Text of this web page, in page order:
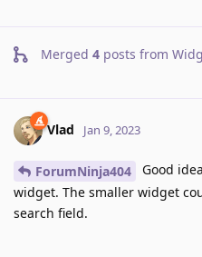
Merged 4 posts from
Vlad Jan 9, 2023
ForumNinja404
Good
widget. The smaller widget
search field.